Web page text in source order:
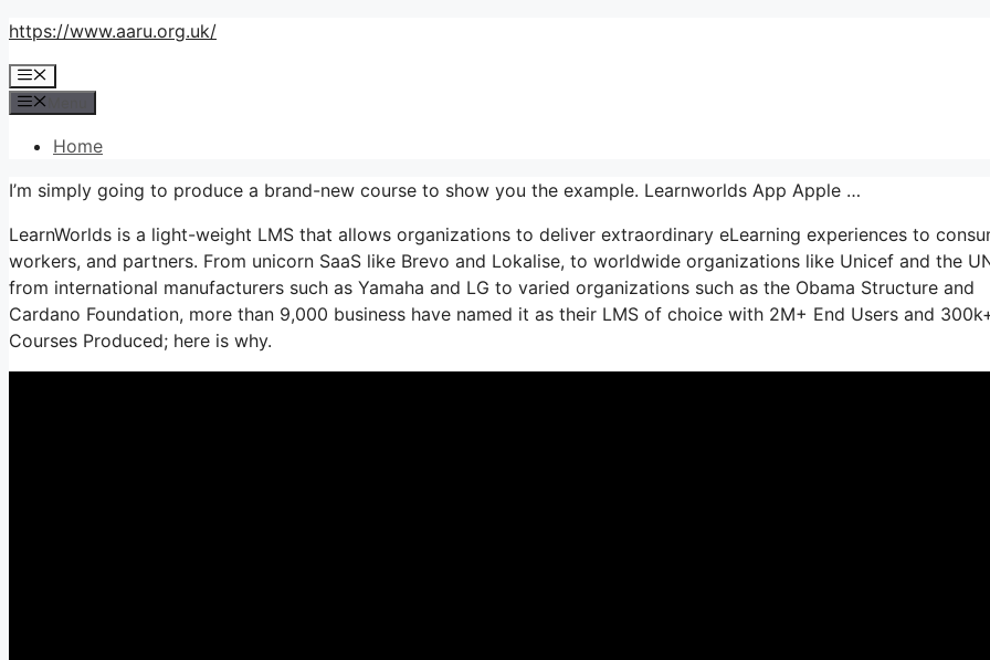
Skip
content
https://www.aaru.org.uk/
Menu
Home
I’m simply going to produce a brand-new course to show you the example. Learnworlds App Apple …
LearnWorlds is a light-weight LMS that allows organizations to deliver extraordinary eLearning experiences to
workers, and partners. From unicorn SaaS like Brevo and Lokalise, to worldwide organizations like Unicef and the
from international manufacturers such as Yamaha and LG to varied organizations such as the Obama Structure and
Cardano Foundation, more than 9,000 business have named it as their LMS of choice with 2M+ End Users and
Courses Produced; here is why.